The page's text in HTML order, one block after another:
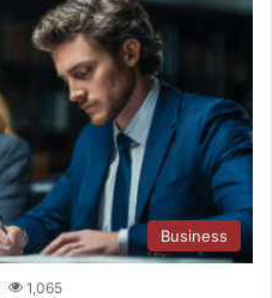
Business
1,065